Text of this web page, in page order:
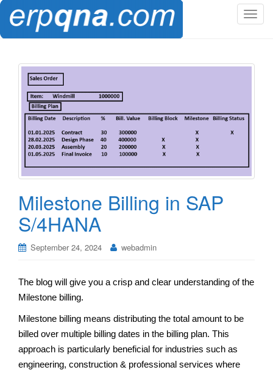
T
Milestone Billing in SAP
S/4HANA
September 24, 2024 webadmin
The blog will give you a crisp and clear understanding of the
Milestone billing.
Milestone billing means distributing the total amount to be
billed over multiple billing dates in the billing plan. This
approach is particularly beneficial for industries such as
engineering, construction & professional services where